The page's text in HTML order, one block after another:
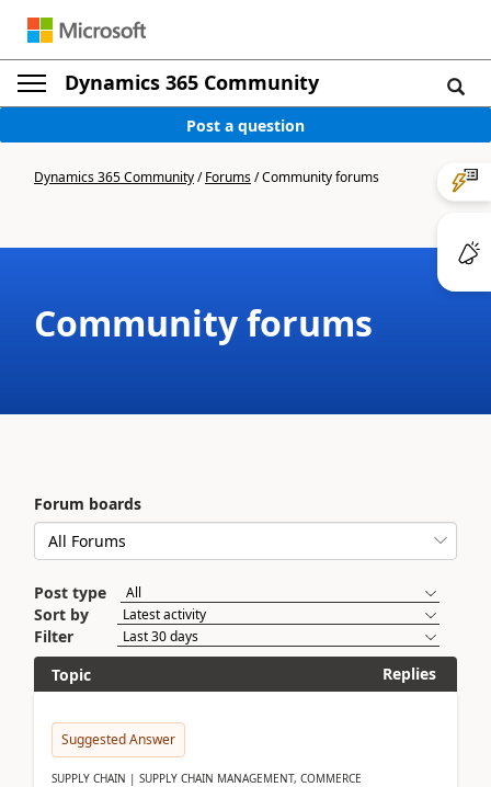
Dynamics 365 Community
Post a question
Dynamics 365 Community/Forums/Community forums
Community forums
Forum boards
Post type
Sort by
Filter
Topic
Replies
Suggested Answer
SUPPLY CHAIN | SUPPLY CHAIN MANAGEMENT, COMMERCE